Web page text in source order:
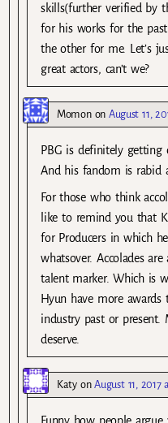
skills(further verified by
for his works for the
the other for me. Let’s
great actors, can’t we?
MomononAugust 11,
PBG is definitely getting
And his fandom is rabid
For those who think
like to remind you that
for Producers in which
whatsover. Accolades
talent marker. Which is
Hyun have more
industry past or present.
deserve.
KatyonAugust 11, 2017